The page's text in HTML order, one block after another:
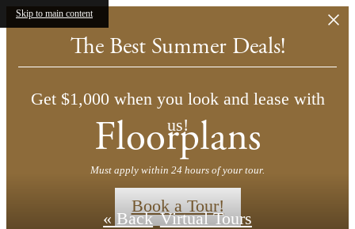
Skip to main content
The Best Summer Deals!
Get $1,000 when you look and lease with
us!
Must apply within 24 hours of your tour.
Book a Tour!
Floorplans
« Back Virtual Tours